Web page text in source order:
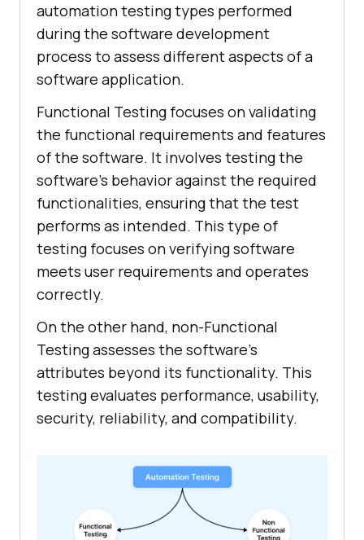
automation testing types performed
during the software development
process to assess different aspects of a
software application.
Functional Testing focuses on validating
the functional requirements and features
of the software. It involves testing the
software’s behavior against the required
functionalities, ensuring that the test
performs as intended. This type of
testing focuses on verifying software
meets user requirements and operates
correctly.
On the other hand, non-Functional
Testing assesses the software’s
attributes beyond its functionality. This
testing evaluates performance, usability,
security, reliability, and compatibility.